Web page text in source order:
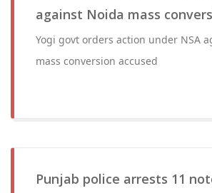
against Noida mass
Yogi govt orders action under NSA
mass conversion accused
Punjab police arrests 11